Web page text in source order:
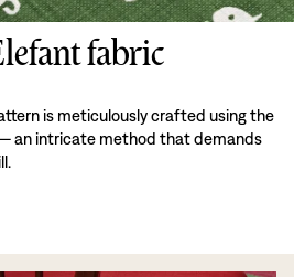
fabric
is meticulously crafted using the
an intricate method that demands